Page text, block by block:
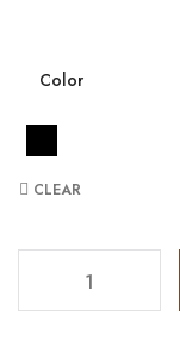
Color
CLEAR